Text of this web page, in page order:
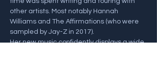
other artists. Most notably Hannah
Williams and The Affirmations (who were
sampled by Jay-Z in 2017).
Her new music confidently displays a wide